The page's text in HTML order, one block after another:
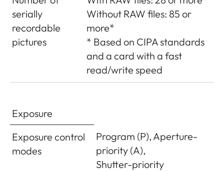
serially
recordable
pictures
Without RAW files: 85 or
more*
* Based on CIPA standards
and a card with a fast
read/write speed
Exposure
Exposure control
modes
Program (P), Aperture-
priority (A),
Shutter-priority